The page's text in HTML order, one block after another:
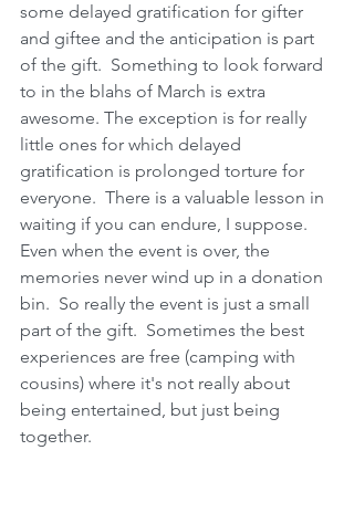
some delayed gratification for gifter
and giftee and the anticipation is part
of the gift.  Something to look forward
to in the blahs of March is extra
awesome. The exception is for really
little ones for which delayed
gratification is prolonged torture for
everyone.  There is a valuable lesson in
waiting if you can endure, I suppose.
Even when the event is over, the
memories never wind up in a donation
bin.  So really the event is just a small
part of the gift.  Sometimes the best
experiences are free (camping with
cousins) where it's not really about
being entertained, but just being
together.